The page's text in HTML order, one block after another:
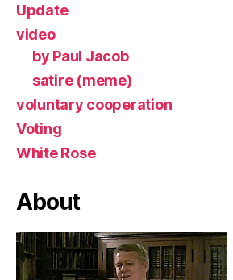
Update
video
by Paul Jacob
satire (meme)
voluntary cooperation
Voting
White Rose
About